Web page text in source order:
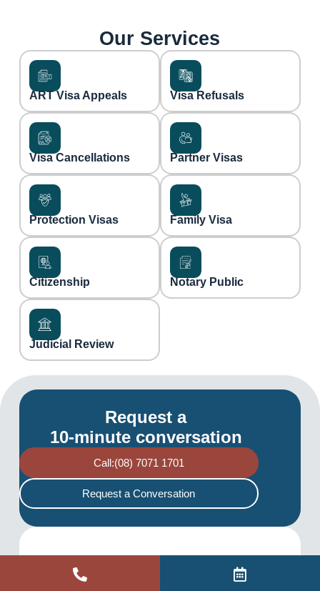
Our Services
ART Visa Appeals Visa Refusals
Visa Cancellations Partner Visas
Protection Visas Family Visa
Citizenship Notary Public
Judicial Review
Request a
10-minute conversation
Call:(08) 7071 1701
Request a Conversation
Pract
ice
Built by
Commer